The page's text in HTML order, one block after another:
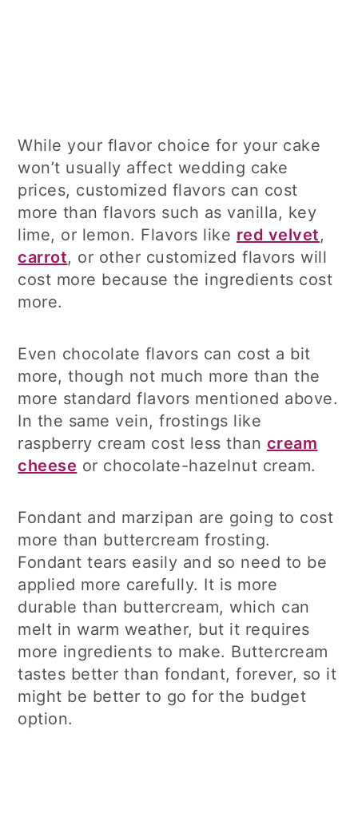
While your flavor choice for your cake
won’t usually affect wedding cake
prices, customized flavors can cost
more than flavors such as vanilla, key
lime, or lemon. Flavors like red velvet,
carrot, or other customized flavors will
cost more because the ingredients cost
more.
Even chocolate flavors can cost a bit
more, though not much more than the
more standard flavors mentioned above.
In the same vein, frostings like
raspberry cream cost less than cream
cheese or chocolate-hazelnut cream.
Fondant and marzipan are going to cost
more than buttercream frosting.
Fondant tears easily and so need to be
applied more carefully. It is more
durable than buttercream, which can
melt in warm weather, but it requires
more ingredients to make. Buttercream
tastes better than fondant, forever, so it
might be better to go for the budget
option.